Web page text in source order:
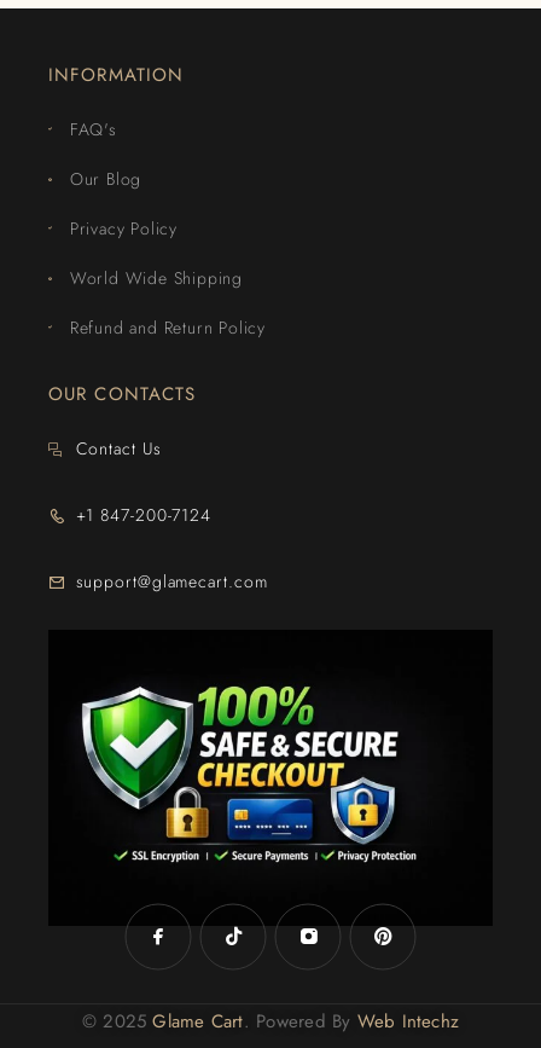
INFORMATION
FAQ's
Our Blog
Privacy Policy
World Wide Shipping
Refund and Return Policy
OUR CONTACTS
Contact Us
+1 847-200-7124
support@glamecart.com
© 2025Glame Cart. Powered By Web Intechz